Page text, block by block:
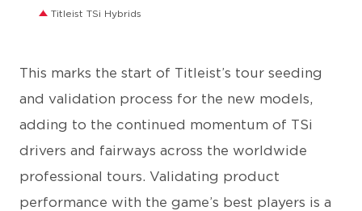
Titleist TSi Hybrids
This marks the start of Titleist’s tour seeding
and validation process for the new models,
adding to the continued momentum of TSi
drivers and fairways across the worldwide
professional tours. Validating product
performance with the game’s best players is a